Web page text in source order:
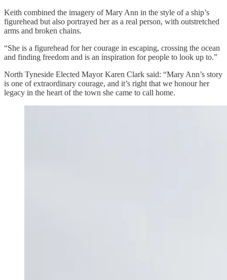
Keith combined the imagery of Mary Ann in the style of a ship’s
figurehead but also portrayed her as a real person, with outstretched
arms and broken chains.
“She is a figurehead for her courage in escaping, crossing the ocean
and finding freedom and is an inspiration for people to look up to.”
North Tyneside Elected Mayor Karen Clark said: “Mary Ann’s story
is one of extraordinary courage, and it’s right that we honour her
legacy in the heart of the town she came to call home.